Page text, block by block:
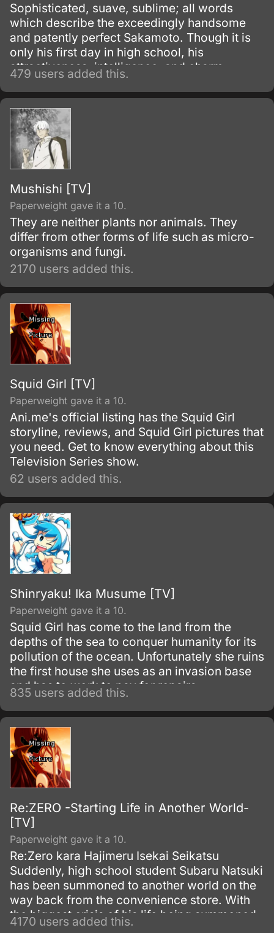
Sophisticated, suave, sublime; all words
which describe the exceedingly handsome
and patently perfect Sakamoto. Though it is
only his first day in high school, his
attractiveness, intelligence, and charm
already has the girls swooning and the guys
fuming with jealousy.
479 users added this.
Mushishi [TV]
Paperweight gave it a 10.
They are neither plants nor animals. They
differ from other forms of life such as micro-
organisms and fungi.
2170 users added this.
Squid Girl [TV]
Paperweight gave it a 10.
Ani.me's official listing has the Squid Girl
storyline, reviews, and Squid Girl pictures that
you need. Get to know everything about this
Television Series show.
62 users added this.
Shinryaku! Ika Musume [TV]
Paperweight gave it a 10.
Squid Girl has come to the land from the
depths of the sea to conquer humanity for its
pollution of the ocean. Unfortunately she ruins
the first house she uses as an invasion base
and has to work to pay for repairs.
835 users added this.
Re:ZERO -Starting Life in Another World-
[TV]
Paperweight gave it a 10.
Re:Zero kara Hajimeru Isekai Seikatsu
Suddenly, high school student Subaru Natsuki
has been summoned to another world on the
way back from the convenience store. With
the biggest crisis of his life being summoned
to another world, and with no sign of the one
4170 users added this.